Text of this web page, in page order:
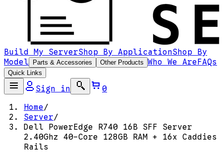
Build My ServerShop By ApplicationShop By
Model
Parts & Accessories Other Products Who We AreFAQs
Quick Links
Sign in
0
Home/
Server/
Dell PowerEdge R740 16B SFF Server
2.40Ghz 40-Core 128GB RAM + 16x Caddies
Rails